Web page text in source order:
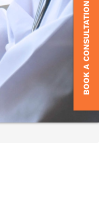
BOOK A CONSULTATION